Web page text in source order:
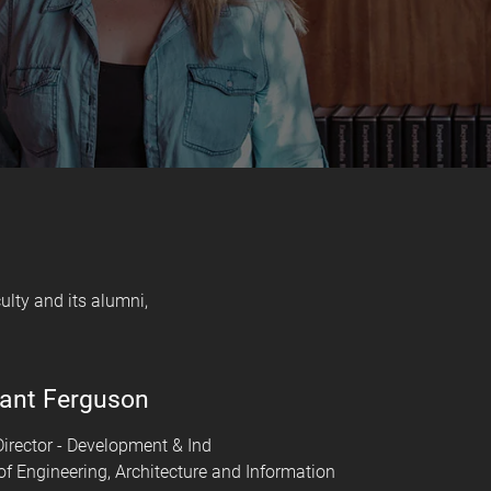
and its alumni,
Ferguson
- Development & Ind
Engineering, Architecture and Information